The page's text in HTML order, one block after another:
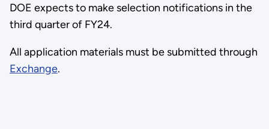
DOE expects to make selection notifications in the
third quarter of FY24.
All application materials must be submitted through
Exchange.